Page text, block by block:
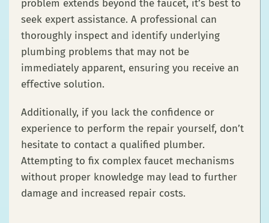
problem extends beyond the faucet, it’s best to
seek expert assistance. A professional can
thoroughly inspect and identify underlying
plumbing problems that may not be
immediately apparent, ensuring you receive an
effective solution.
Additionally, if you lack the confidence or
experience to perform the repair yourself, don’t
hesitate to contact a qualified plumber.
Attempting to fix complex faucet mechanisms
without proper knowledge may lead to further
damage and increased repair costs.